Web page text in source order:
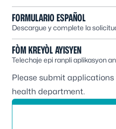
FORMULARIO ESPAÑOL
Descargue y complete la
FÒM KREYÒL AYISYEN
Telechaje epi ranpli aplikasyon
Please submit applications
health department.